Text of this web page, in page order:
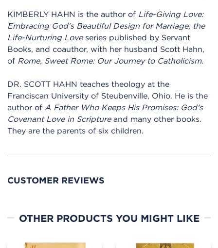
KIMBERLY HAHN is the author of Life-Giving Love:
Embracing God's Beautiful Design for Marriage, the
Life-Nurturing Loveseries published by Servant
Books, and coauthor, with her husband Scott Hahn,
of Rome, Sweet Rome: Our Journey to Catholicism.
DR. SCOTT HAHN teaches theology at the
Franciscan University of Steubenville, Ohio. He is the
author of A Father Who Keeps His Promises: God's
Covenant Love in Scriptureand many other books.
They are the parents of six children.
CUSTOMER REVIEWS
OTHER PRODUCTS YOU MIGHT LIKE